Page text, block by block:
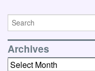
Archives
Archives